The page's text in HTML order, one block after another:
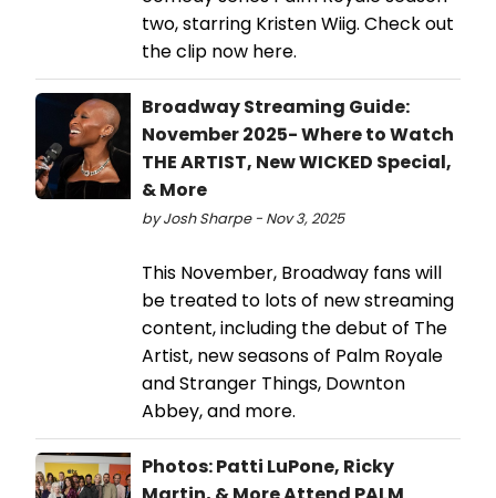
two, starring Kristen Wiig. Check out
the clip now here.
Broadway Streaming Guide:
November 2025- Where to Watch
THE ARTIST, New WICKED Special,
& More
by Josh Sharpe - Nov 3, 2025
This November, Broadway fans will
be treated to lots of new streaming
content, including the debut of The
Artist, new seasons of Palm Royale
and Stranger Things, Downton
Abbey, and more.
Photos: Patti LuPone, Ricky